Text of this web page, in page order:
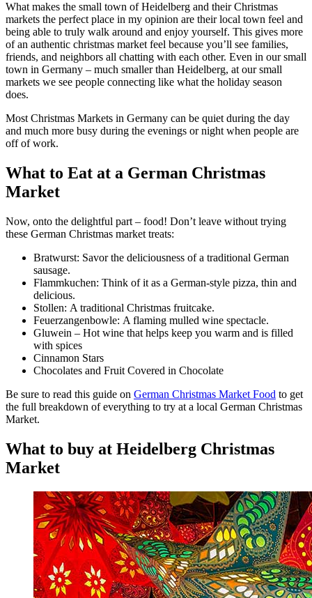
What makes the small town of Heidelberg and their Christmas
markets the perfect place in my opinion are their local town feel and
being able to truly walk around and enjoy yourself. This gives more
of an authentic christmas market feel because you’ll see families,
friends, and neighbors all chatting with each other. Even in our small
town in Germany – much smaller than Heidelberg, at our small
markets we see people connecting like what the holiday season
does.
Most Christmas Markets in Germany can be quiet during the day
and much more busy during the evenings or night when people are
off of work.
What to Eat at a German Christmas
Market
Now, onto the delightful part – food! Don’t leave without trying
these German Christmas market treats:
Bratwurst: Savor the deliciousness of a traditional German
sausage.
Flammkuchen: Think of it as a German-style pizza, thin and
delicious.
Stollen: A traditional Christmas fruitcake.
Feuerzangenbowle: A flaming mulled wine spectacle.
Gluwein – Hot wine that helps keep you warm and is filled
with spices
Cinnamon Stars
​Chocolates and Fruit Covered in Chocolate
Be sure to read this guide on German Christmas Market Food to get
the full breakdown of everything to try at a local German Christmas
Market.
What to buy at Heidelberg Christmas
Market